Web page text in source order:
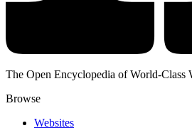
The Open Encyclopedia of World-Class
Browse
Websites